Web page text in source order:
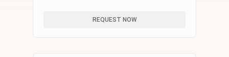
REQUEST NOW